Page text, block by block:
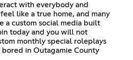
with everybody and
like a true home, and many
a custom social media built
today and you will not
monthly special roleplays
in Outagamie County